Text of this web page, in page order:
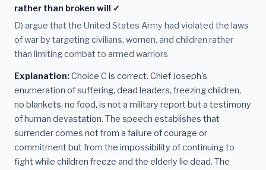
rather than broken will ✓
D) argue that the United States Army had violated the laws
of war by targeting civilians, women, and children rather
than limiting combat to armed warriors
Explanation:Choice C is correct. Chief Joseph's
enumeration of suffering, dead leaders, freezing children,
no blankets, no food, is not a military report but a testimony
of human devastation. The speech establishes that
surrender comes not from a failure of courage or
commitment but from the impossibility of continuing to
fight while children freeze and the elderly lie dead. The